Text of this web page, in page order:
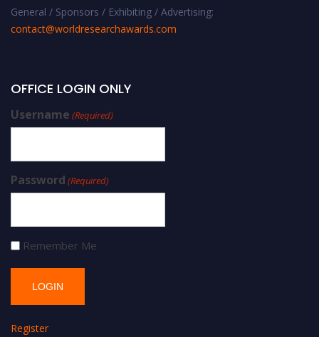
General / Sponsors / Exhibiting / Advertising:
contact@worldresearchawards.com
OFFICE LOGIN ONLY
Username (Required)
Password (Required)
Remember Me
Register